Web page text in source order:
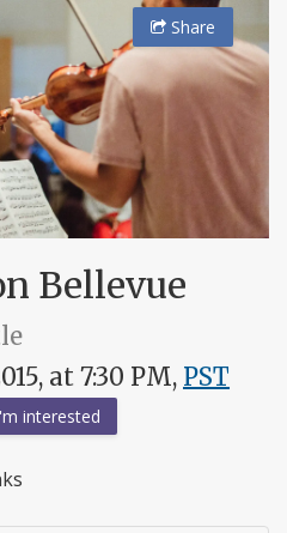
Share
Bellevue
at 7:30 PM, PST
interested